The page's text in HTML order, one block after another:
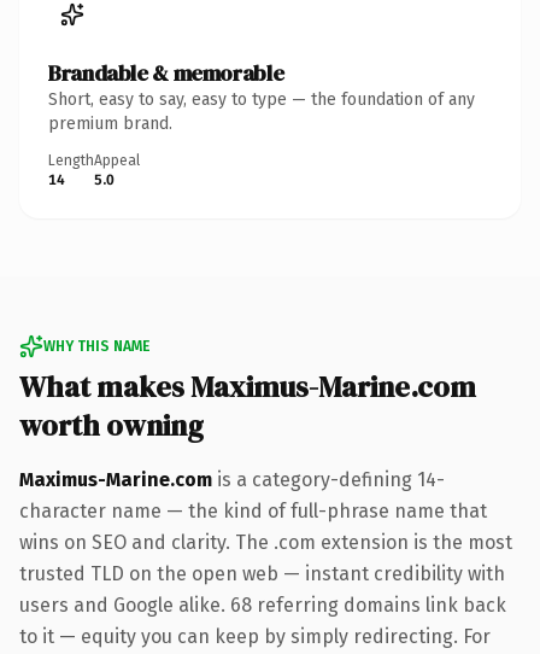
Brandable & memorable
Short, easy to say, easy to type — the foundation of any
premium brand.
Length
14
Appeal
5.0
WHY THIS NAME
What makes Maximus-Marine.com
worth owning
Maximus-Marine.com is a category-defining 14-
character name — the kind of full-phrase name that
wins on SEO and clarity. The .com extension is the most
trusted TLD on the open web — instant credibility with
users and Google alike. 68 referring domains link back
to it — equity you can keep by simply redirecting. For